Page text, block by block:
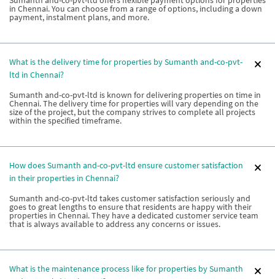
in Chennai. You can choose from a range of options, including a down
payment, instalment plans, and more.
What is the delivery time for properties by Sumanth and-co-pvt-
ltd in Chennai?
Sumanth and-co-pvt-ltd is known for delivering properties on time in
Chennai. The delivery time for properties will vary depending on the
size of the project, but the company strives to complete all projects
within the specified timeframe.
How does Sumanth and-co-pvt-ltd ensure customer satisfaction
in their properties in Chennai?
Sumanth and-co-pvt-ltd takes customer satisfaction seriously and
goes to great lengths to ensure that residents are happy with their
properties in Chennai. They have a dedicated customer service team
that is always available to address any concerns or issues.
What is the maintenance process like for properties by Sumanth